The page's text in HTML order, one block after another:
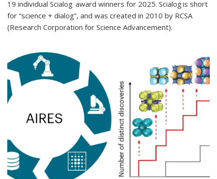
19 individual Scialog award winners for 2025. Scialog is short
for “science + dialog”, and was created in 2010 by RCSA
(Research Corporation for Science Advancement).